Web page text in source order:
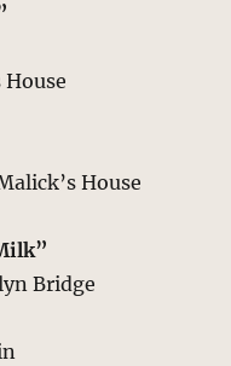
House
Bridge